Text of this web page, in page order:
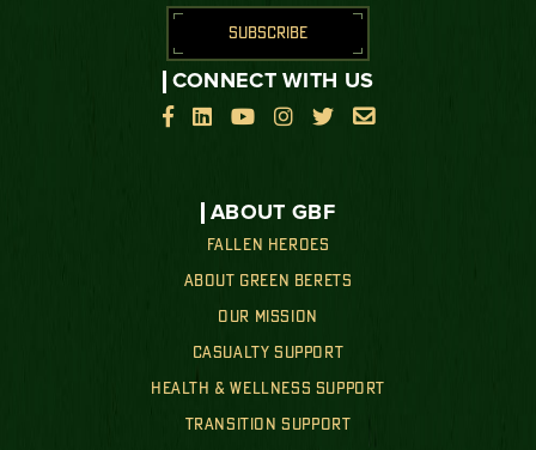
ABOUT GBF
FALLEN HEROES
ABOUT GREEN BERETS
OUR MISSION
CASUALTY SUPPORT
HEALTH & WELLNESS SUPPORT
TRANSITION SUPPORT
SUBSCRIBE
CONNECT WITH US

    